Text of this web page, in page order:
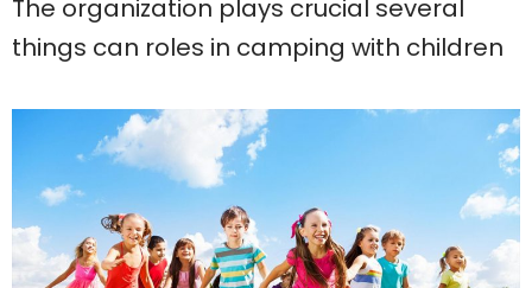
The organization plays crucial several
things can roles in camping with children